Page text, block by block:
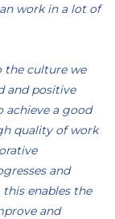
work in a lot of
culture we
and positive
a good
quality of work
and
enables the
and